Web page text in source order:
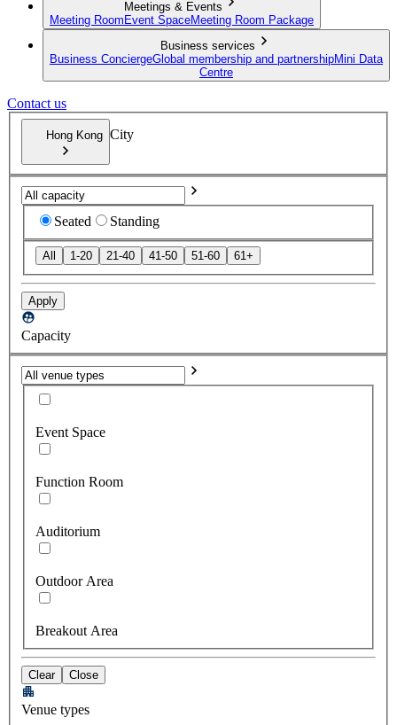
Meetings & Events
Meeting Room Event SpaceMeeting Room Package
Business services
Business ConciergeGlobal membership and partnershipMini Data
Centre
Contact us
Hong Kong City
Seated Standing
All 1-20 21-40 41-50 51-60 61+
Apply
Capacity
Event Space
Function Room
Auditorium
Outdoor Area
Breakout Area
Clear Close
Venue types